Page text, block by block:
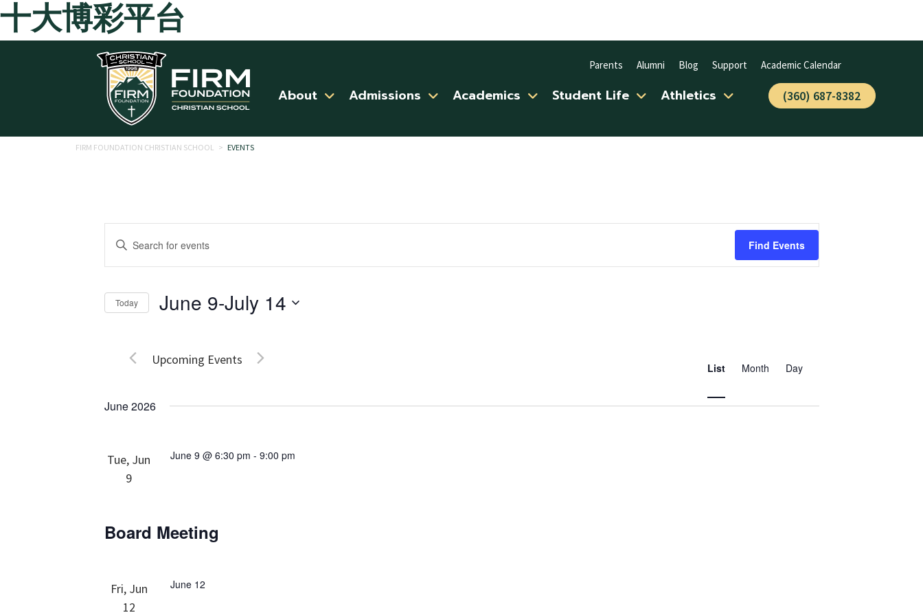
十大博彩平台
Skip to main content
Parents Alumni Blog Support Academic Calendar
About Admissions Academics Student Life Athletics (360) 687-8382
FIRM FOUNDATION CHRISTIAN SCHOOL > EVENTS
Events
Search
and
Navigation
Enter
for
Events
Keyword.
Find Events
Today June 9-July 14
Upcoming Events
Views
List Month Day
June 2026
Tue, Jun
9
June 9 @ 6:30 pm -9:00 pm
Board Meeting
Fri, Jun
12
June 12